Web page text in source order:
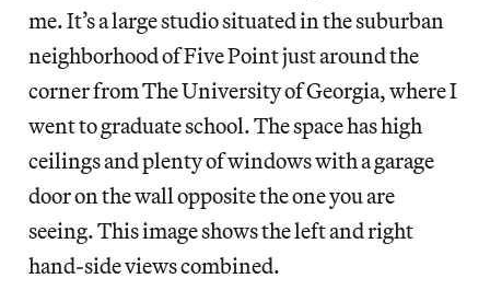
me. It’s a large studio situated in the suburban
neighborhood of Five Point just around the
corner from The University of Georgia, where I
went to graduate school. The space has high
ceilings and plenty of windows with a garage
door on the wall opposite the one you are
seeing. This image shows the left and right
hand-side views combined.